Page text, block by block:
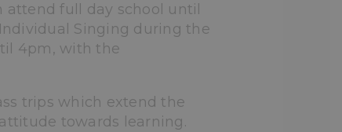
attend full day school until
Singing during the
4pm, with the
trips which extend the
towards learning.